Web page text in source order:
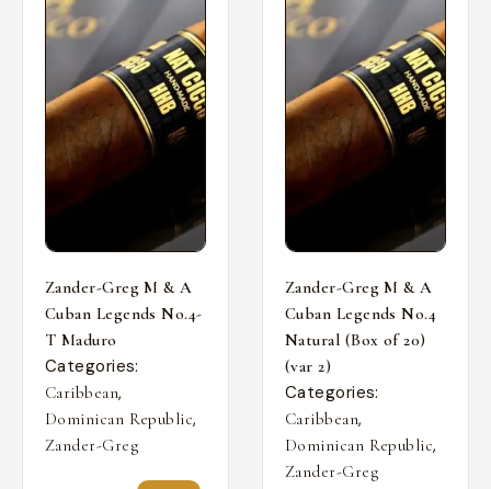
Zander-Greg M & A
Cuban Legends No.4-
T Maduro
Categories:
Caribbean,
Dominican Republic,
Zander-Greg
Zander-Greg M & A
Cuban Legends No.4
Natural (Box of 20)
(var 2)
Categories:
Caribbean,
Dominican Republic,
Zander-Greg